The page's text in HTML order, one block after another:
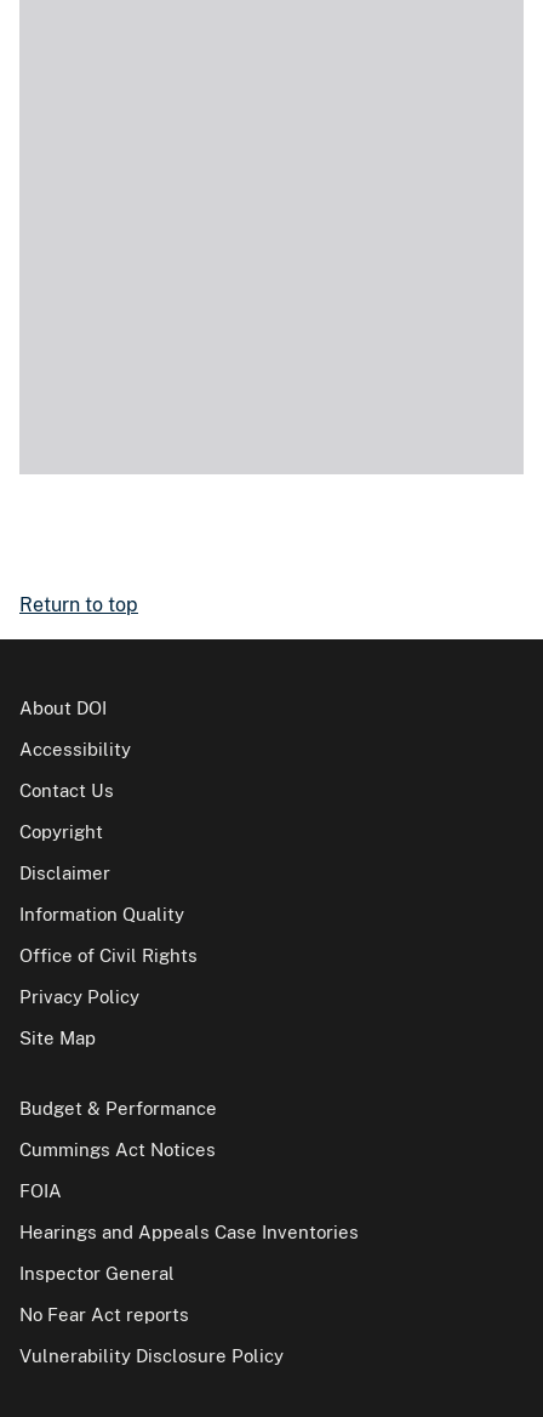
Return to top
About DOI
Accessibility
Contact Us
Copyright
Disclaimer
Information Quality
Office of Civil Rights
Privacy Policy
Site Map
Budget & Performance
Cummings Act Notices
FOIA
Hearings and Appeals Case Inventories
Inspector General
No Fear Act reports
Vulnerability Disclosure Policy